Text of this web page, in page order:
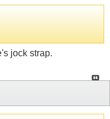
jock strap.